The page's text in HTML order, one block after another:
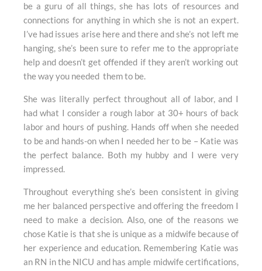
be a guru of all things, she has lots of resources and
connections for anything in which she is not an expert.
I’ve had issues arise here and there and she’s not left me
hanging, she’s been sure to refer me to the appropriate
help and doesn’t get offended if they aren’t working out
the way you needed them to be.
She was literally perfect throughout all of labor, and I
had what I consider a rough labor at 30+ hours of back
labor and hours of pushing. Hands off when she needed
to be and hands-on when I needed her to be – Katie was
the perfect balance. Both my hubby and I were very
impressed.
Throughout everything she’s been consistent in giving
me her balanced perspective and offering the freedom I
need to make a decision. Also, one of the reasons we
chose Katie is that she is unique as a midwife because of
her experience and education. Remembering Katie was
an RN in the NICU and has ample midwife certifications,